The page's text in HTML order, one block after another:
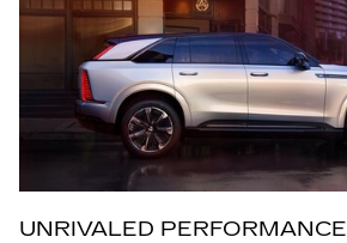
UNRIVALED PERFORMANCE